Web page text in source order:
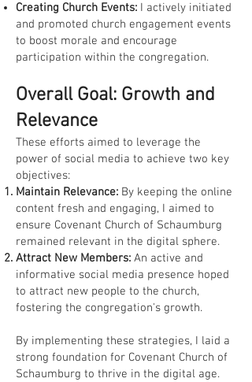
Creating Church Events: I actively initiated
and promoted church engagement events
to boost morale and encourage
participation within the congregation.
Overall Goal: Growth and
Relevance
These efforts aimed to leverage the
power of social media to achieve two key
objectives:
Maintain Relevance: By keeping the online
content fresh and engaging, I aimed to
ensure Covenant Church of Schaumburg
remained relevant in the digital sphere.
Attract New Members: An active and
informative social media presence hoped
to attract new people to the church,
fostering the congregation's growth.
By implementing these strategies, I laid a
strong foundation for Covenant Church of
Schaumburg to thrive in the digital age.